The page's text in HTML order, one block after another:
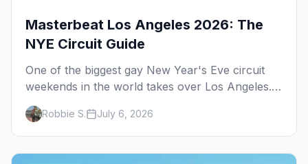
Masterbeat Los Angeles 2026: The
NYE Circuit Guide
One of the biggest gay New Year's Eve circuit
weekends in the world takes over Los Angeles.
Here's the plan.
Robbie S. July 6, 2026